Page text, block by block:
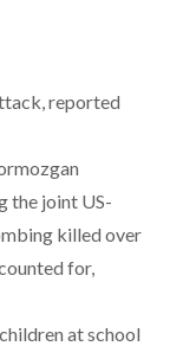
reported
the joint US-
killed over
for,
at school